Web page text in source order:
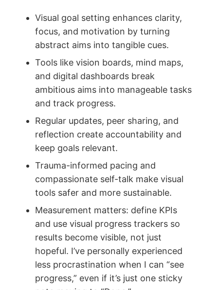
Visual goal setting enhances clarity,
focus, and motivation by turning
abstract aims into tangible cues.
Tools like vision boards, mind maps,
and digital dashboards break
ambitious aims into manageable tasks
and track progress.
Regular updates, peer sharing, and
reflection create accountability and
keep goals relevant.
Trauma-informed pacing and
compassionate self-talk make visual
tools safer and more sustainable.
Measurement matters: define KPIs
and use visual progress trackers so
results become visible, not just
hopeful. I’ve personally experienced
less procrastination when I can “see
progress,” even if it’s just one sticky